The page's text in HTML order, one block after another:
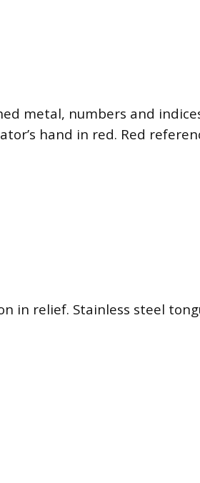
metal, numbers and
hand in red. Red
in relief. Stainless steel